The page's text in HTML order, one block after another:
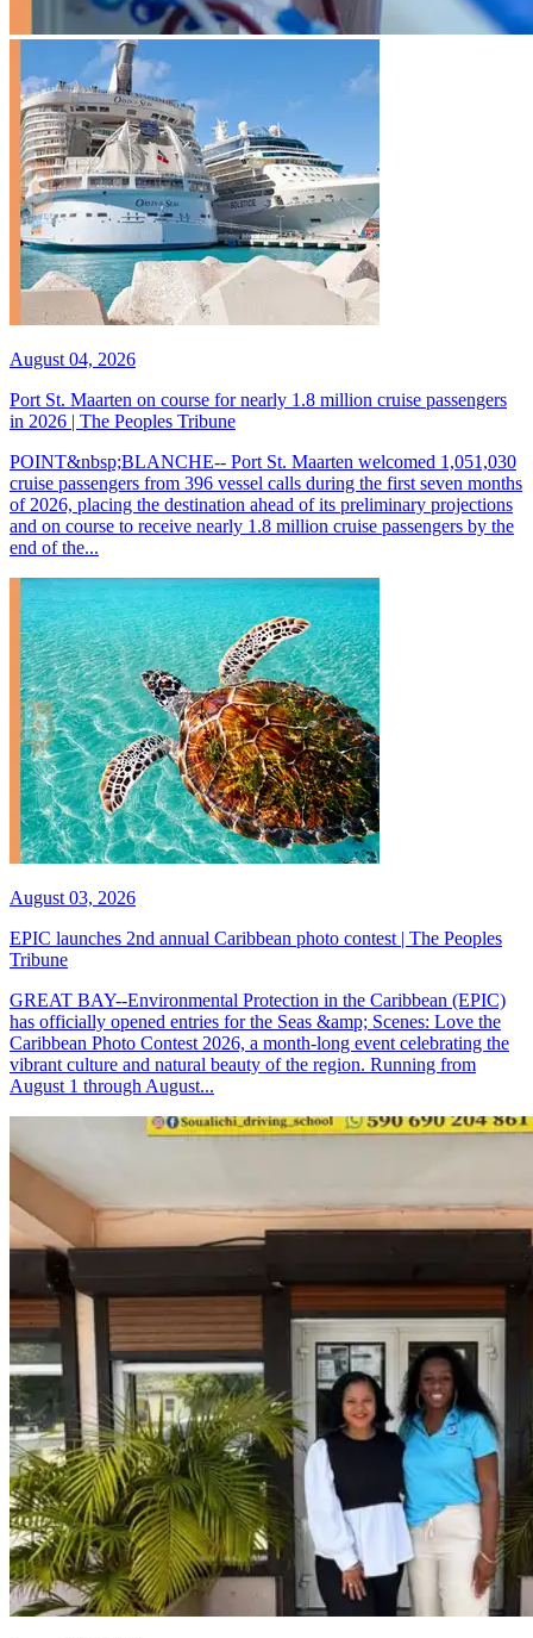
August 04, 2026
Port St. Maarten on course for nearly 1.8 million cruise passengers
in 2026 | The Peoples Tribune
POINT&nbsp;BLANCHE-- Port St. Maarten welcomed 1,051,030
cruise passengers from 396 vessel calls during the first seven months
of 2026, placing the destination ahead of its preliminary projections
and on course to receive nearly 1.8 million cruise passengers by the
end of the...
August 03, 2026
EPIC launches 2nd annual Caribbean photo contest | The Peoples
Tribune
GREAT BAY--Environmental Protection in the Caribbean (EPIC)
has officially opened entries for the Seas &amp; Scenes: Love the
Caribbean Photo Contest 2026, a month-long event celebrating the
vibrant culture and natural beauty of the region. Running from
August 1 through August...